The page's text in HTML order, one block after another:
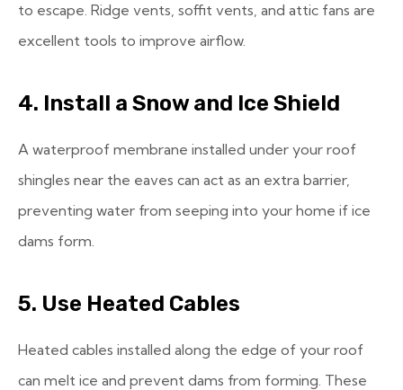
to escape. Ridge vents, soffit vents, and attic fans are
excellent tools to improve airflow.
4. Install a Snow and Ice Shield
A waterproof membrane installed under your roof
shingles near the eaves can act as an extra barrier,
preventing water from seeping into your home if ice
dams form.
5. Use Heated Cables
Heated cables installed along the edge of your roof
can melt ice and prevent dams from forming. These